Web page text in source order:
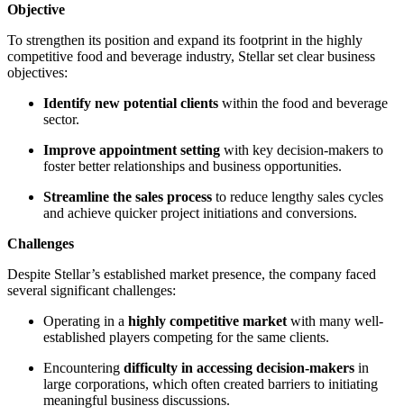
Objective
To strengthen its position and expand its footprint in the highly
competitive food and beverage industry, Stellar set clear business
objectives:
Identify new potential clients within the food and beverage
sector.
Improve appointment setting with key decision-makers to
foster better relationships and business opportunities.
Streamline the sales process to reduce lengthy sales cycles
and achieve quicker project initiations and conversions.
Challenges
Despite Stellar’s established market presence, the company faced
several significant challenges:
Operating in a highly competitive market with many well-
established players competing for the same clients.
Encountering difficulty in accessing decision-makers in
large corporations, which often created barriers to initiating
meaningful business discussions.